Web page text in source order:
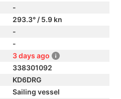
-
293.3° / 5.9 kn
-
-
3 days ago
338301092
KD6DRG
Sailing vessel